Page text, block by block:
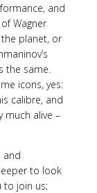
and
Wagner
planet, or
the same.
icons, yes:
calibre, and
much alive –
and
to look
to join us;